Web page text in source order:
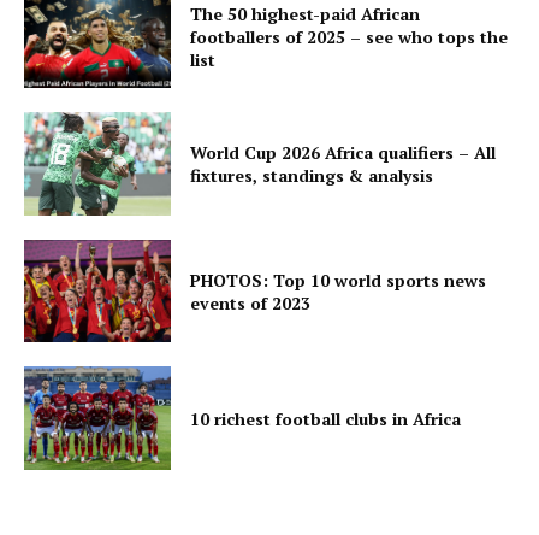
The 50 highest-paid African
footballers of 2025 – see who tops the
list
World Cup 2026 Africa qualifiers – All
fixtures, standings & analysis
PHOTOS: Top 10 world sports news
events of 2023
10 richest football clubs in Africa